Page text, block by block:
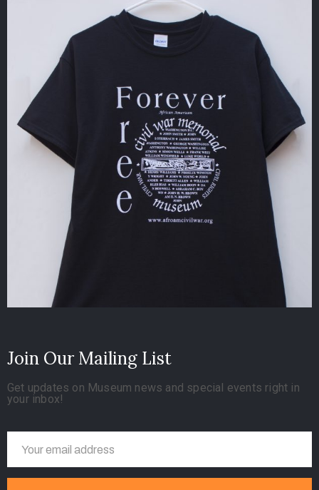
Join Our Mailing List
Get updates on Museum news and special events right in
your inbox!